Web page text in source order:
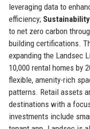
leveraging data to
efficiency;
to net zero carbon
building certifications.
expanding the Landsec
10,000 rental homes by
flexible, amenity-rich
patterns. Retail assets
destinations with a
investments include